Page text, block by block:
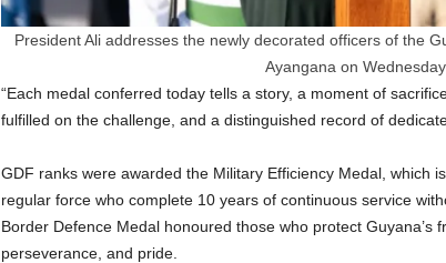
President Ali addresses the newly decorated officers of the
Ayangana on Wednesday
“Each medal conferred today tells a story, a moment of
fulfilled on the challenge, and a distinguished record of
GDF ranks were awarded the Military Efficiency Medal, which
regular force who complete 10 years of continuous service
Border Defence Medal honoured those who protect Guyana’s
perseverance, and pride.